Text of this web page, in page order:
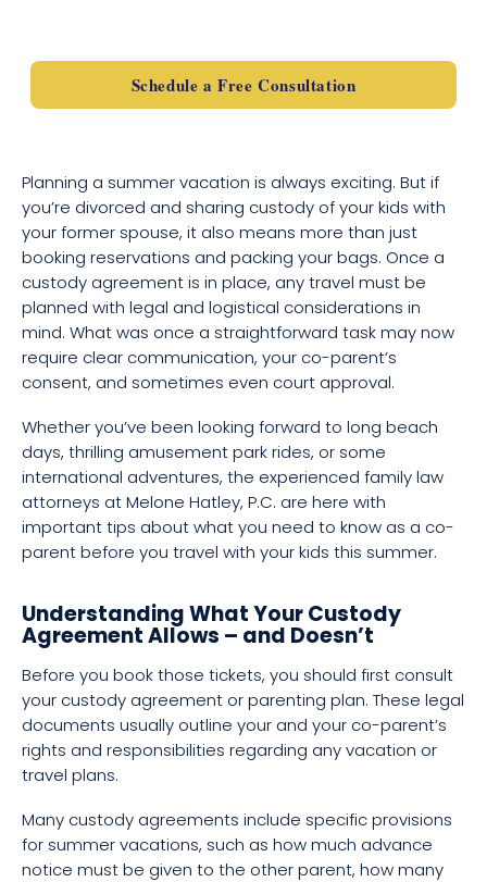
Schedule a Free Consultation
Planning a summer vacation is always exciting. But if
you’re divorced and sharing custody of your kids with
your former spouse, it also means more than just
booking reservations and packing your bags. Once a
custody agreement is in place, any travel must be
planned with legal and logistical considerations in
mind. What was once a straightforward task may now
require clear communication, your co-parent’s
consent, and sometimes even court approval.
Whether you’ve been looking forward to long beach
days, thrilling amusement park rides, or some
international adventures, the experienced family law
attorneys at Melone Hatley, P.C. are here with
important tips about what you need to know as a co-
parent before you travel with your kids this summer.
Understanding What Your Custody
Agreement Allows – and Doesn’t
Before you book those tickets, you should first consult
your custody agreement or parenting plan. These legal
documents usually outline your and your co-parent’s
rights and responsibilities regarding any vacation or
travel plans.
Many custody agreements include specific provisions
for summer vacations, such as how much advance
notice must be given to the other parent, how many